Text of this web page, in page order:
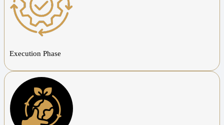
Execution Phase